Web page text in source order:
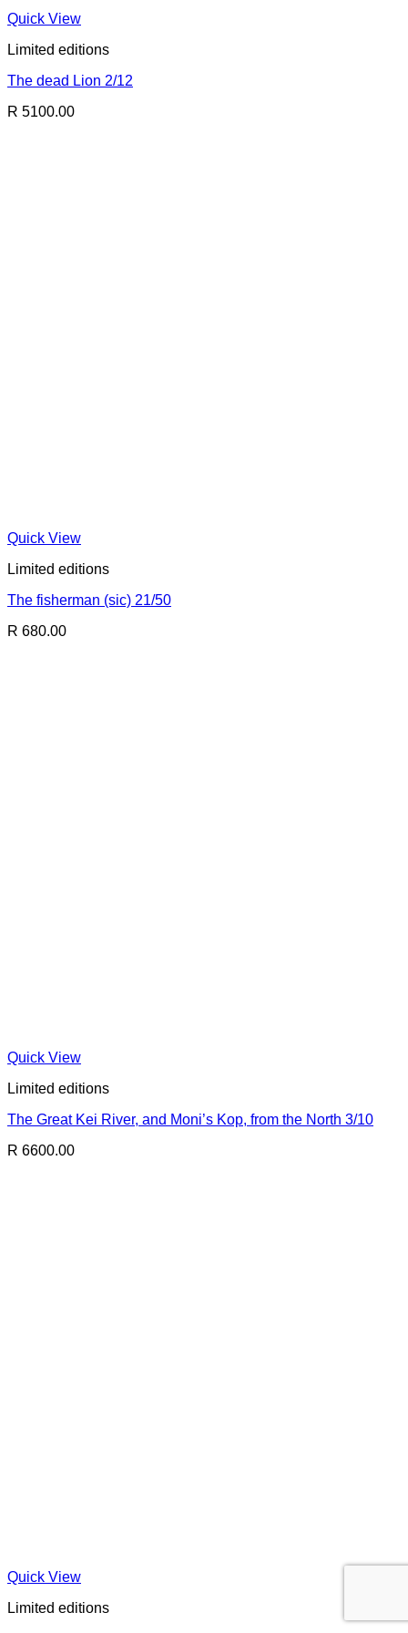
Quick View
Limited editions
The dead Lion 2/12
R 5100.00
Quick View
Limited editions
The fisherman (sic) 21/50
R 680.00
Quick View
Limited editions
The Great Kei River, and Moni’s Kop, from the North 3/10
R 6600.00
Quick View
Limited editions